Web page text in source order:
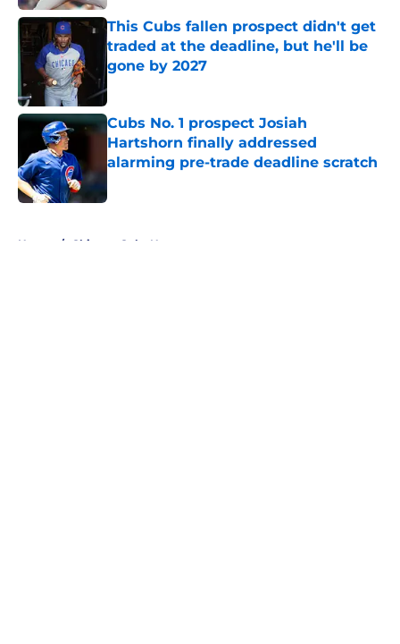
This Cubs fallen prospect didn't get
traded at the deadline, but he'll be
gone by 2027
Cubs No. 1 prospect Josiah
Hartshorn finally addressed
alarming pre-trade deadline scratch
Home / Chicago Cubs News